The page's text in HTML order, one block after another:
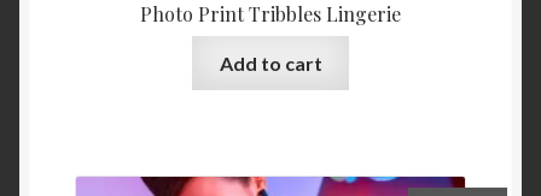
Photo Print Tribbles Lingerie
Add to cart